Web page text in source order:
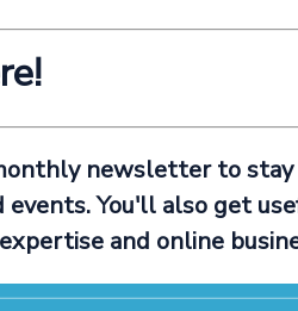
newsletter to stay
You'll also get
and online